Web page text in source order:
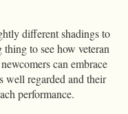
different shadings to
to see how veteran
can embrace
well regarded and their
performance.